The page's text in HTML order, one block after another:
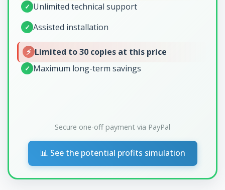
✓ Unlimited technical support
✓ Assisted installation
⚡ Limited to 30 copies at this price
✓ Maximum long-term savings
Secure one-off payment via PayPal
📊 See the potential profits simulation